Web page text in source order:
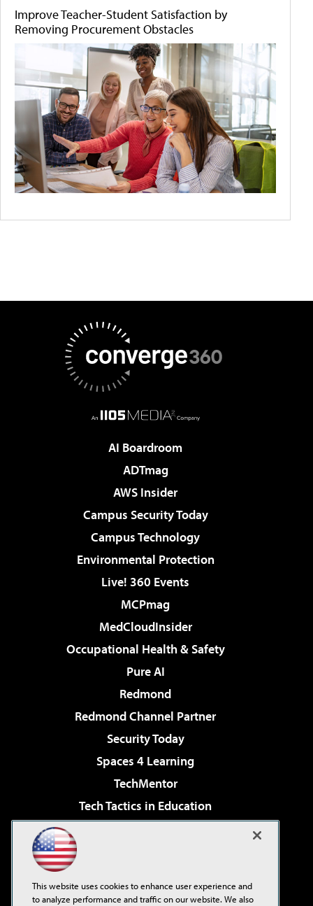
Improve Teacher-Student Satisfaction by
Removing Procurement Obstacles
AI Boardroom
ADTmag
AWS Insider
Campus Security Today
Campus Technology
Environmental Protection
Live! 360 Events
MCPmag
MedCloudInsider
Occupational Health & Safety
Pure AI
Redmond
Redmond Channel Partner
Security Today
Spaces 4 Learning
TechMentor
Tech Tactics in Education
Virtualization & Cloud Review
Visual Studio Live!
This website uses cookies to enhance user experience and
to analyze performance and traffic on our website. We also